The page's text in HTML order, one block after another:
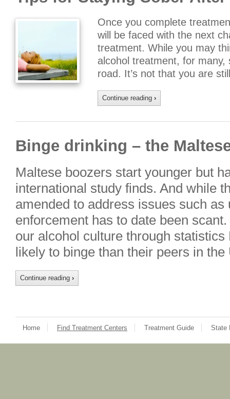
Once you complete
will be faced with the next
treatment. While you may
alcohol treatment, for
road. It’s not that you are
Continue reading ›
Binge drinking – the
Maltese boozers start younger but
international study finds. And while
amended to address issues such as
enforcement has to date been
our alcohol culture through
likely to binge than their peers in
Continue reading ›
Home Find Treatment Centers Treatment Guide State